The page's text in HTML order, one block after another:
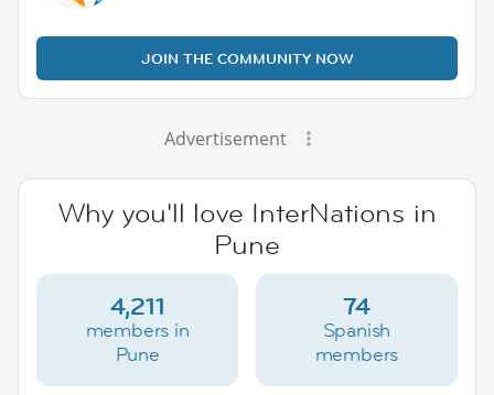
JOIN THE COMMUNITY NOW
Advertisement
Why you'll love InterNations in
Pune
4,211
members in
Pune
74
Spanish
members